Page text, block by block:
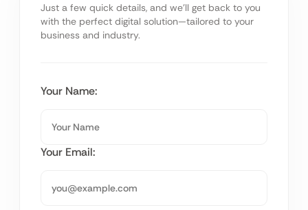
Just a few quick details, and we’ll get back to you
with the perfect digital solution—tailored to your
business and industry.
Your Name:
Your Email: